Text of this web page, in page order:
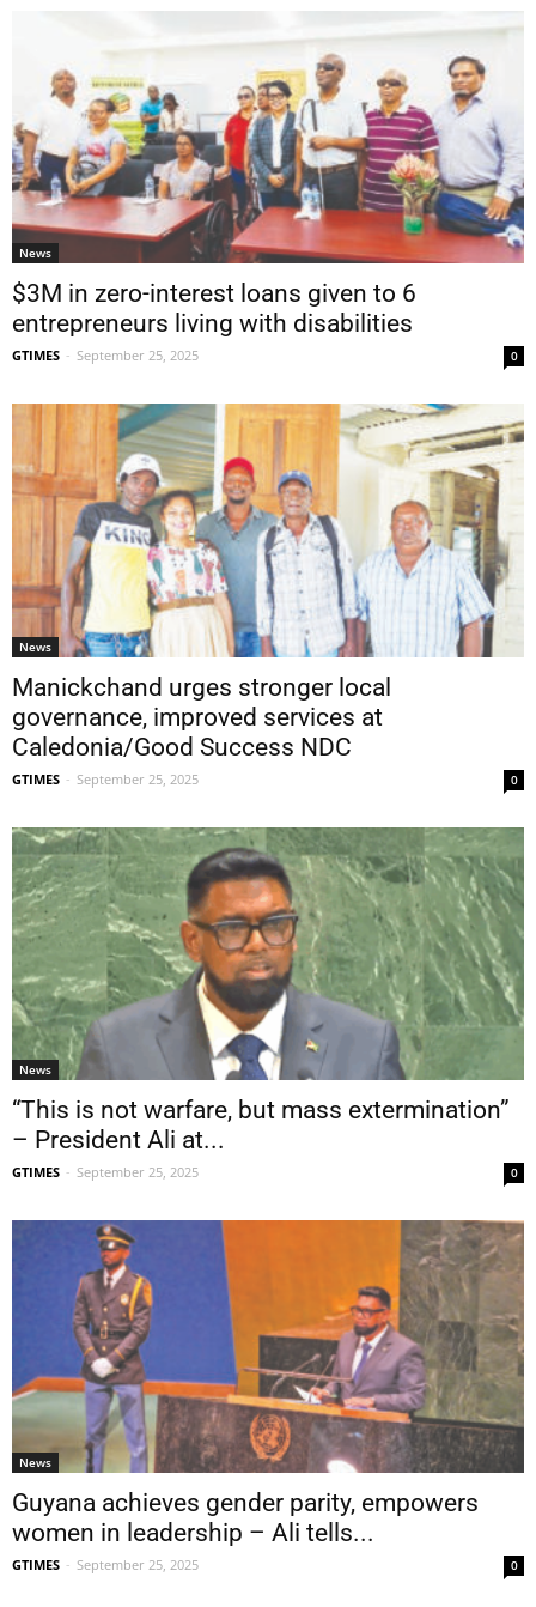
News
$3M in zero-interest loans given to 6
entrepreneurs living with disabilities
GTIMES - September 25, 2025 0
News
Manickchand urges stronger local
governance, improved services at
Caledonia/Good Success NDC
GTIMES - September 25, 2025 0
News
“This is not warfare, but mass extermination”
– President Ali at...
GTIMES - September 25, 2025 0
News
Guyana achieves gender parity, empowers
women in leadership – Ali tells...
GTIMES - September 25, 2025 0